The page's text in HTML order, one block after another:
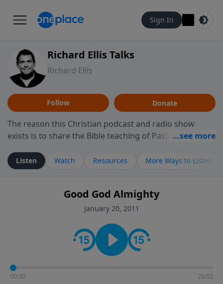
Sign In
Richard Ellis Talks
Richard Ellis
Follow Donate
The reason this Christian podcast and radio show
exists is to share the Bible teaching of Pastor Richard
ministry is dedicated to sharing messages about a God
who is alive, loves you, and wants to give you hope and
faith. If you want to get to know Him better, we'd love
to connect with you at www.RichardEllisTalks.com or
contact on social media—just search for "Talk With
Richard" so we can keep the conversation going!
Listen Watch Resources More Ways to Listen
Good God Almighty
January 20, 2011
00:00 26:02